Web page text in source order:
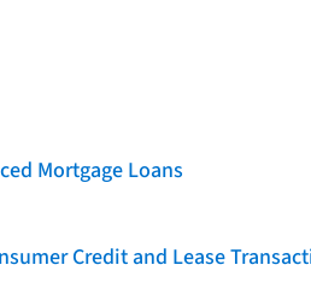
Mortgage Loans
Credit and Lease